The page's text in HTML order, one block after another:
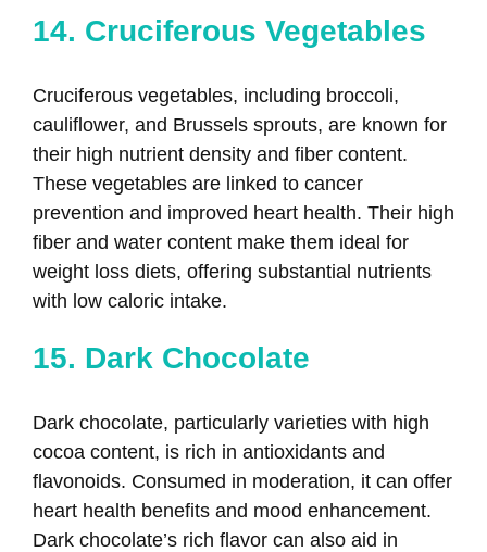
14. Cruciferous Vegetables
Cruciferous vegetables, including broccoli,
cauliflower, and Brussels sprouts, are known for
their high nutrient density and fiber content.
These vegetables are linked to cancer
prevention and improved heart health. Their high
fiber and water content make them ideal for
weight loss diets, offering substantial nutrients
with low caloric intake.
15. Dark Chocolate
Dark chocolate, particularly varieties with high
cocoa content, is rich in antioxidants and
flavonoids. Consumed in moderation, it can offer
heart health benefits and mood enhancement.
Dark chocolate’s rich flavor can also aid in